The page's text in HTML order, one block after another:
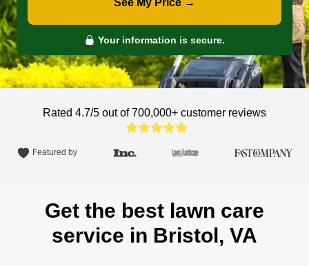
See My Price →
Your information is secure.
Rated 4.7/5 out of 700,000+ customer reviews
Featured by
Get the best lawn care
service in Bristol, VA